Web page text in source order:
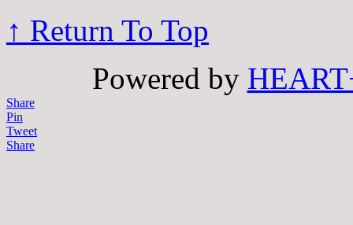
↑ Return To Top
Powered by
Share
Pin
Tweet
Share